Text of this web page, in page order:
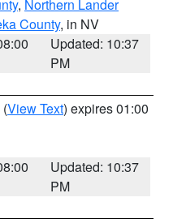
, Northern Lander
County, in NV
Updated: 10:37
PM
(View Text) expires 01:00
Updated: 10:37
PM